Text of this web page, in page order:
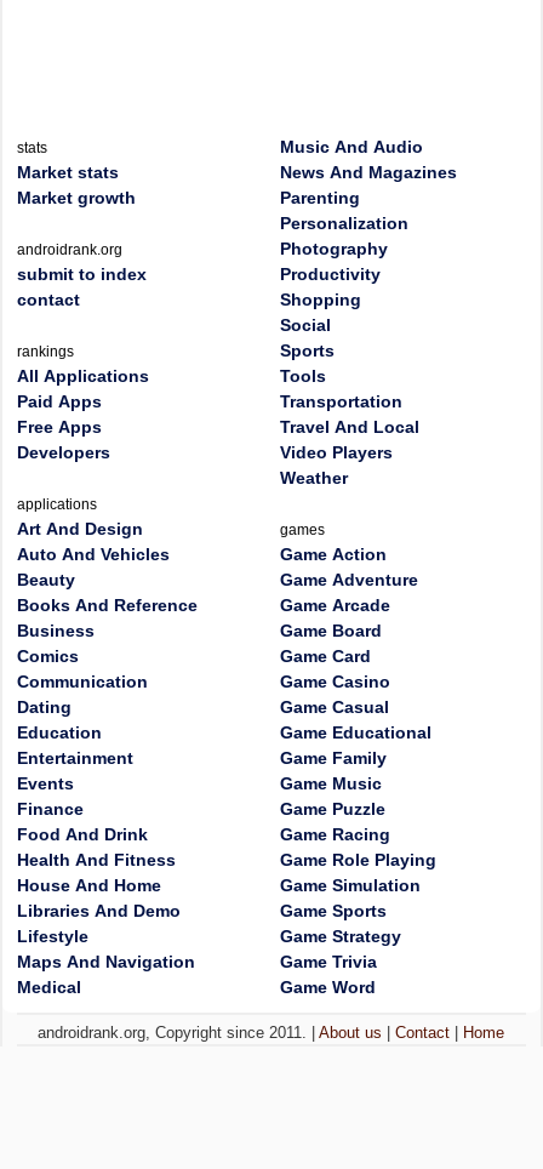
stats
Market stats
Market growth
androidrank.org
submit to index
contact
rankings
All Applications
Paid Apps
Free Apps
Developers
applications
Art And Design
Auto And Vehicles
Beauty
Books And Reference
Business
Comics
Communication
Dating
Education
Entertainment
Events
Finance
Food And Drink
Health And Fitness
House And Home
Libraries And Demo
Lifestyle
Maps And Navigation
Medical
Music And Audio
News And Magazines
Parenting
Personalization
Photography
Productivity
Shopping
Social
Sports
Tools
Transportation
Travel And Local
Video Players
Weather
games
Game Action
Game Adventure
Game Arcade
Game Board
Game Card
Game Casino
Game Casual
Game Educational
Game Family
Game Music
Game Puzzle
Game Racing
Game Role Playing
Game Simulation
Game Sports
Game Strategy
Game Trivia
Game Word
androidrank.org, Copyright since 2011. |About us |Contact Home